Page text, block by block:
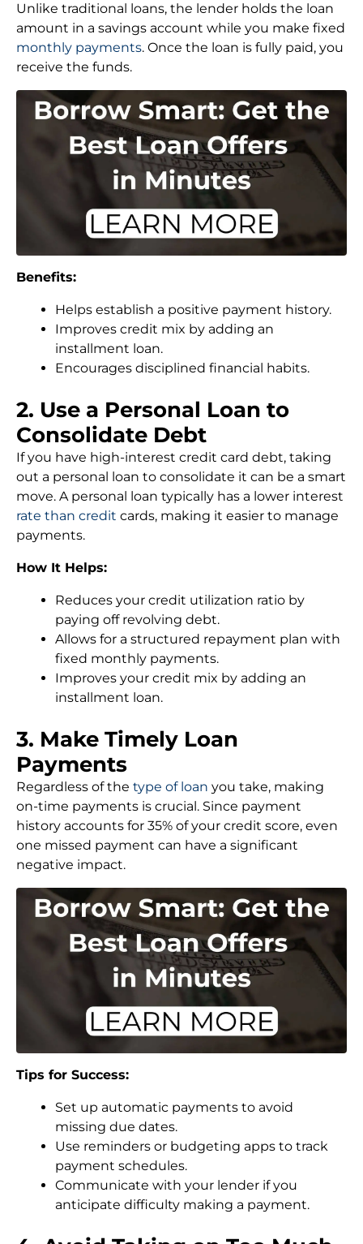
Unlike traditional loans, the lender holds the loan
amount in a savings account while you make fixed
monthly payments. Once the loan is fully paid, you
receive the funds.
Benefits:
Helps establish a positive payment history.
Improves credit mix by adding an
installment loan.
Encourages disciplined financial habits.
2. Use a Personal Loan to
Consolidate Debt
If you have high-interest credit card debt, taking
out a personal loan to consolidate it can be a smart
move. A personal loan typically has a lower interest
rate than credit cards, making it easier to manage
payments.
How It Helps:
Reduces your credit utilization ratio by
paying off revolving debt.
Allows for a structured repayment plan with
fixed monthly payments.
Improves your credit mix by adding an
installment loan.
3. Make Timely Loan
Payments
Regardless of the type of loan you take, making
on-time payments is crucial. Since payment
history accounts for 35% of your credit score, even
one missed payment can have a significant
negative impact.
Tips for Success:
Set up automatic payments to avoid
missing due dates.
Use reminders or budgeting apps to track
payment schedules.
Communicate with your lender if you
anticipate difficulty making a payment.